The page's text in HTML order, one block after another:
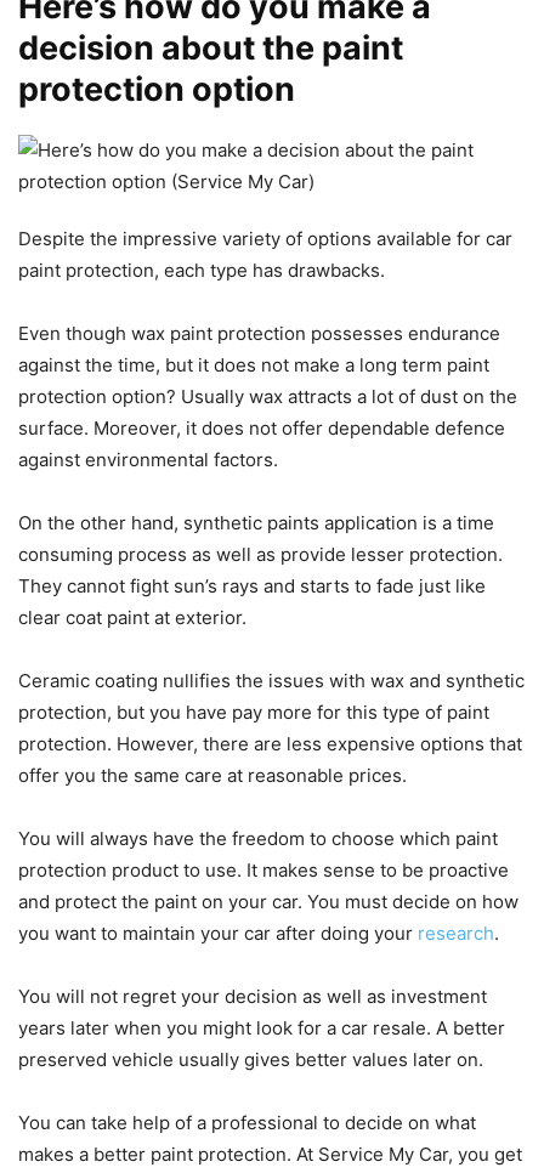
decision about the paint
protection option
Despite the impressive variety of options available for car
paint protection, each type has drawbacks.
Even though wax paint protection possesses endurance
against the time, but it does not make a long term paint
protection option? Usually wax attracts a lot of dust on the
surface. Moreover, it does not offer dependable defence
against environmental factors.
On the other hand, synthetic paints application is a time
consuming process as well as provide lesser protection.
They cannot fight sun’s rays and starts to fade just like
clear coat paint at exterior.
Ceramic coating nullifies the issues with wax and synthetic
protection, but you have pay more for this type of paint
protection. However, there are less expensive options that
offer you the same care at reasonable prices.
You will always have the freedom to choose which paint
protection product to use. It makes sense to be proactive
and protect the paint on your car. You must decide on how
you want to maintain your car after doing your research.
You will not regret your decision as well as investment
years later when you might look for a car resale. A better
preserved vehicle usually gives better values later on.
You can take help of a professional to decide on what
makes a better paint protection. At Service My Car, you get